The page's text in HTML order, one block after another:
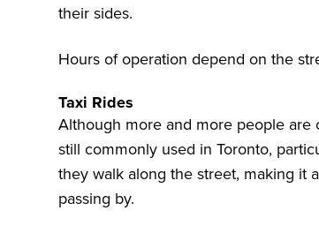
their sides.
Hours of operation depend on the
Taxi Rides
Although more and more people are
still commonly used in Toronto,
they walk along the street, making it
passing by.